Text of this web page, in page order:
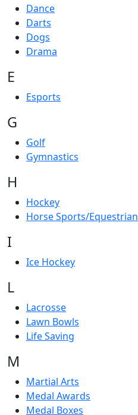
Dance
Darts
Dogs
Drama
E
Esports
G
Golf
Gymnastics
H
Hockey
Horse Sports/Equestrian
I
Ice Hockey
L
Lacrosse
Lawn Bowls
Life Saving
M
Martial Arts
Medal Awards
Medal Boxes